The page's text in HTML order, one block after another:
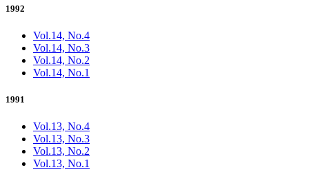
1992
Vol.14, No.4
Vol.14, No.3
Vol.14, No.2
Vol.14, No.1
1991
Vol.13, No.4
Vol.13, No.3
Vol.13, No.2
Vol.13, No.1